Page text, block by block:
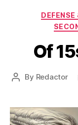
DEFENSE
Of
Post
By Redactor